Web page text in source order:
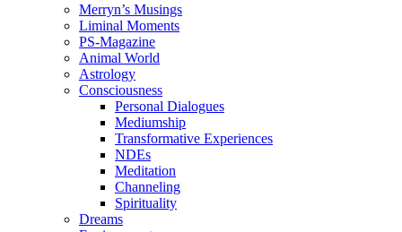
Merryn’s Musings
Liminal Moments
PS-Magazine
Animal World
Astrology
Consciousness
Personal Dialogues
Mediumship
Transformative Experiences
NDEs
Meditation
Channeling
Spirituality
Dreams